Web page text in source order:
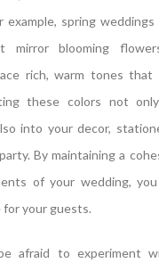
example, spring
mirror blooming
rich, warm tones that
these colors not
into your decor,
By maintaining a
of your wedding,
your guests.
afraid to experiment